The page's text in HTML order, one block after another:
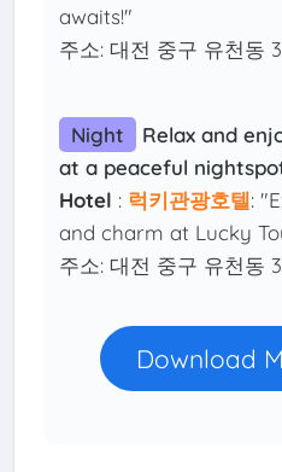
awaits!"
주소: 대전 중구 유천동
Night
Relax and
at a peaceful
Hotel : 럭키관광호텔:
and charm at Lucky
주소: 대전 중구 유천동
Download